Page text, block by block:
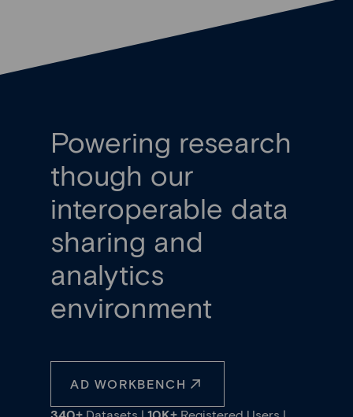
Powering research
though our
interoperable data
sharing and
analytics
environment
AD WORKBENCH